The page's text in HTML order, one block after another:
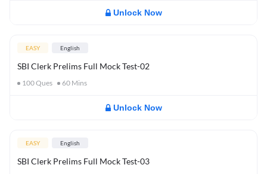
Unlock Now
EASY English
SBI Clerk Prelims Full Mock Test-02
100Ques 60 Mins
Unlock Now
EASY English
SBI Clerk Prelims Full Mock Test-03